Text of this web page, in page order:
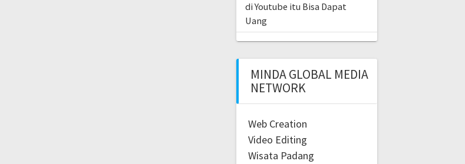
di Youtube itu Bisa Dapat
Uang
MINDA GLOBAL MEDIA
NETWORK
Web Creation
Video Editing
Wisata Padang